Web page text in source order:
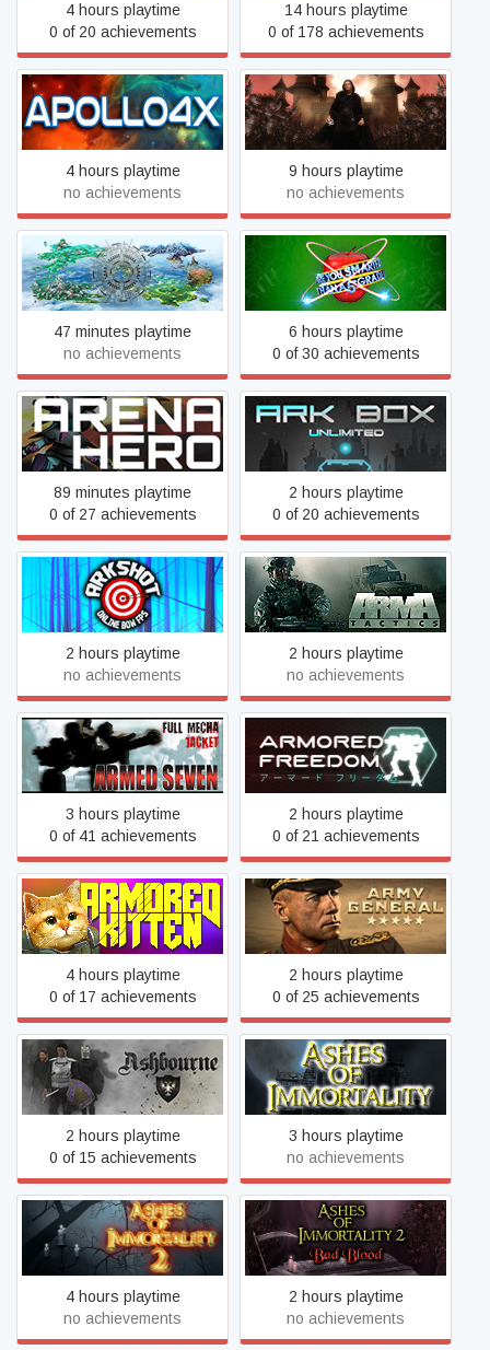
4 hours playtime
0 of 20 achievements
14 hours playtime
0 of 178 achievements
Apollo4x
4 hours playtime
no achievements
Arcane Sorcery
9 hours playtime
no achievements
Archangel
47 minutes playtime
no achievements
Are You Smarter Than a
5th Grader
6 hours playtime
0 of 30 achievements
Arena Hero
89 minutes playtime
0 of 27 achievements
ARK BOX Unlimited
2 hours playtime
0 of 20 achievements
Arkshot
2 hours playtime
no achievements
Arma Tactics
2 hours playtime
no achievements
ARMED SEVEN
3 hours playtime
0 of 41 achievements
Armored Freedom
2 hours playtime
0 of 21 achievements
Armored Kitten
4 hours playtime
0 of 17 achievements
Army General
2 hours playtime
0 of 25 achievements
Ashbourne
2 hours playtime
0 of 15 achievements
Ashes of Immortality
3 hours playtime
no achievements
Ashes of Immortality II
4 hours playtime
no achievements
Ashes of Immortality II -
Bad Blood
2 hours playtime
no achievements